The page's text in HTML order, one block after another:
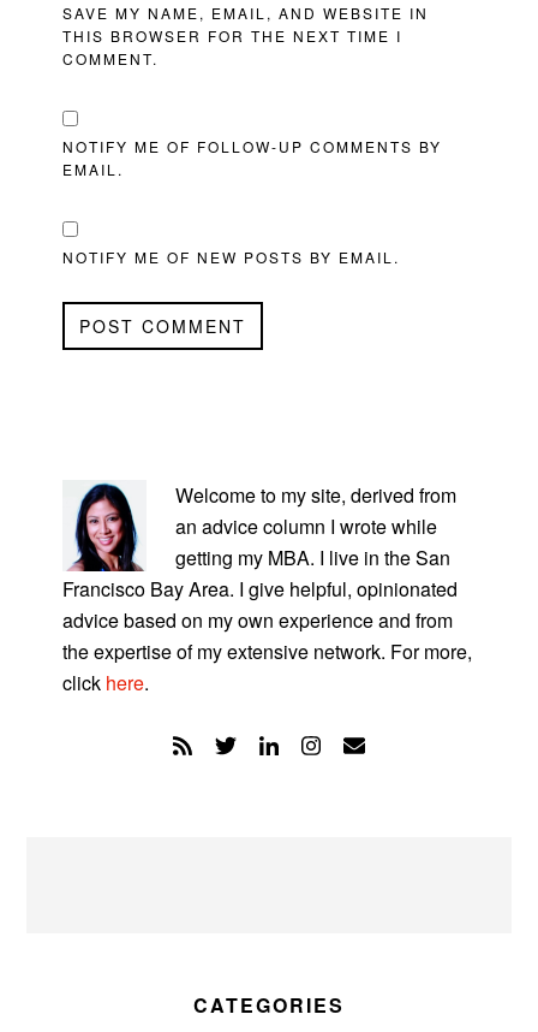
SAVE MY NAME, EMAIL, AND WEBSITE IN
THIS BROWSER FOR THE NEXT TIME I
COMMENT.
NOTIFY ME OF FOLLOW-UP COMMENTS BY
EMAIL.
NOTIFY ME OF NEW POSTS BY EMAIL.
SIDEBAR
Welcome to my site, derived from
an advice column I wrote while
getting my MBA. I live in the San
Francisco Bay Area. I give helpful, opinionated
advice based on my own experience and from
the expertise of my extensive network. For more,
click here.
CATEGORIES